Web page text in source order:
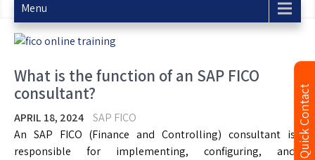
Menu
What is the function of an SAP FICO
consultant?
APRIL 18, 2024
SAP FICO
An SAP FICO (Finance and Controlling) consultant is
responsible for implementing, configuring, and Quick Contact